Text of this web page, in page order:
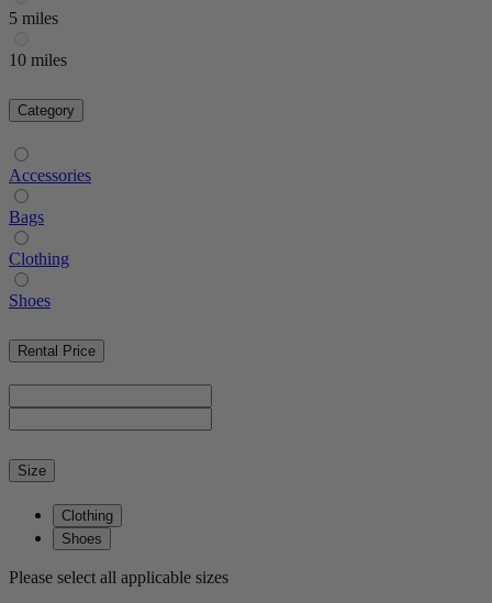
5 miles
10 miles
Category
Accessories
Bags
Clothing
Shoes
Rental Price
Size
Clothing
Shoes
Please select all applicable sizes